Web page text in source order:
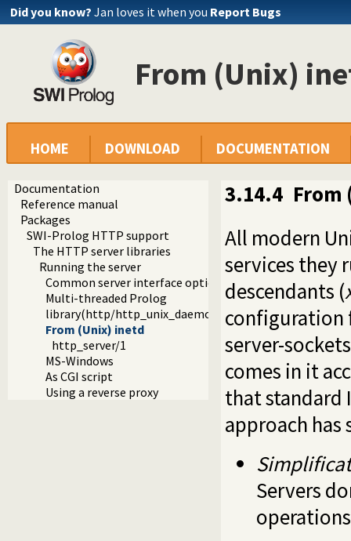
Did you know? Jan loves it when you Report Bugs
From (Unix)
HOME DOWNLOAD DOCUMENTATION
Documentation
Reference manual
Packages
SWI-Prolog HTTP support
The HTTP server libraries
Running the server
Common server interface options
Multi-threaded Prolog
library(http/http_unix_daemon): Run SWI-Prolog HTTP
From (Unix) inetd
http_server/1
MS-Windows
As CGI script
Using a reverse proxy
3.14.4 From
All modern
services they
descendants (
configuration
server-
comes in it
that standard
approach has
Servers